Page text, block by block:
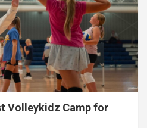
Volleykidz Camp for